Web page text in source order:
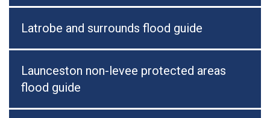
Latrobe and surrounds flood guide
Launceston non-levee protected areas
flood guide